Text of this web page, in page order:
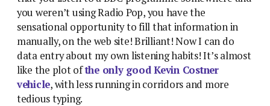
you weren’t using Radio Pop, you have the
sensational opportunity to fill that information in
manually, on the web site! Brilliant! Now I can do
data entry about my own listening habits! It’s almost
like the plot ofthe only good Kevin Costner
vehicle, with less running in corridors and more
tedious typing.